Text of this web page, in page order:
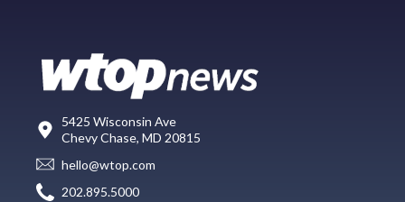
5425 Wisconsin Ave
Chevy Chase, MD 20815
hello@wtop.com
202.895.5000